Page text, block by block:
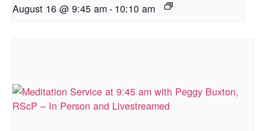
August 16 @ 9:45 am- 10:10 am